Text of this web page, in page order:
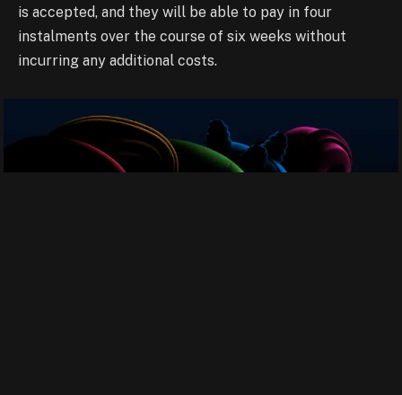
is accepted, and they will be able to pay in four
instalments over the course of six weeks without
incurring any additional costs.